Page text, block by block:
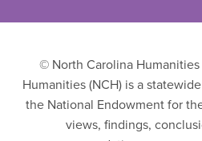
© North Carolina
Humanities (NCH) is a
the National Endowment for
views, findings,